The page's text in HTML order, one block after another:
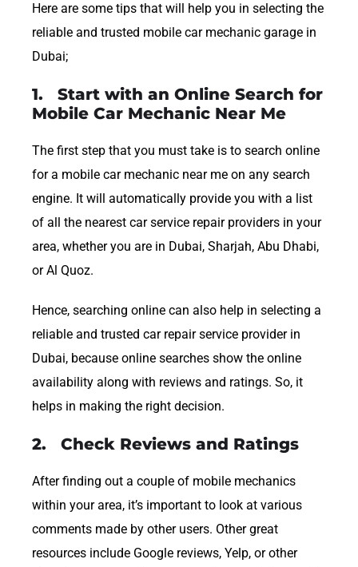
Here are some tips that will help you in selecting the
reliable and trusted mobile car mechanic garage in
Dubai;
1. Start with an Online Search for
Mobile Car Mechanic Near Me
The first step that you must take is to search online
for a mobile car mechanic near me on any search
engine. It will automatically provide you with a list
of all the nearest car service repair providers in your
area, whether you are in Dubai, Sharjah, Abu Dhabi,
or Al Quoz.
Hence, searching online can also help in selecting a
reliable and trusted car repair service provider in
Dubai, because online searches show the online
availability along with reviews and ratings. So, it
helps in making the right decision.
2. Check Reviews and Ratings
After finding out a couple of mobile mechanics
within your area, it’s important to look at various
comments made by other users. Other great
resources include Google reviews, Yelp, or other